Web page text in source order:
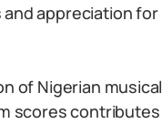
appreciation for
of Nigerian
scores